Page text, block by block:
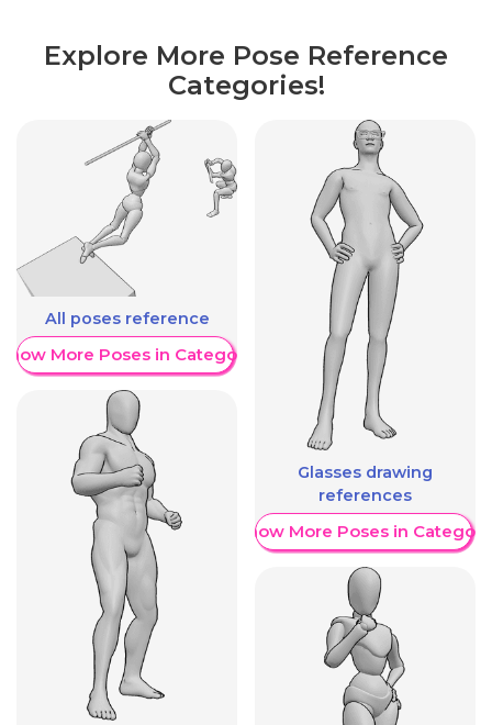
Explore More Pose Reference
Categories!
All poses reference
More Poses in Category
Glasses drawing
references
Show More Poses in Category